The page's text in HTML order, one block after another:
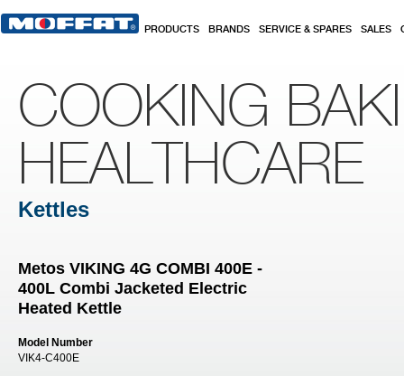
PRODUCTS BRANDS SERVICE & SPARES SALES
COOKING
HEALTHCARE
Kettles
Metos VIKING 4G COMBI 400E -
400L Combi Jacketed Electric
Heated Kettle
Model Number
VIK4-C400E